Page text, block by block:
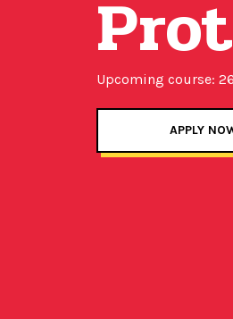
Upcoming course:
APPLY